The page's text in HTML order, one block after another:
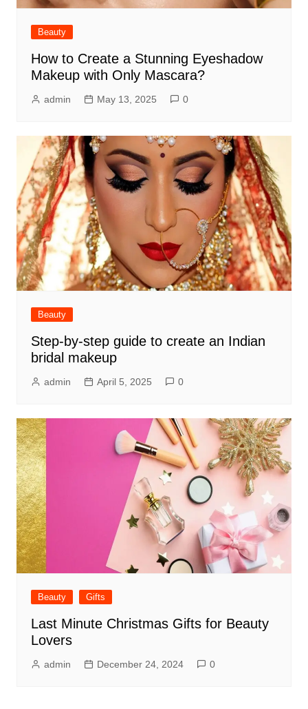
Beauty
How to Create a Stunning Eyeshadow
Makeup with Only Mascara?
admin May 13, 2025 0
Beauty
Step-by-step guide to create an Indian
bridal makeup
admin April 5, 2025 0
Beauty Gifts
Last Minute Christmas Gifts for Beauty
Lovers
admin December 24, 2024 0